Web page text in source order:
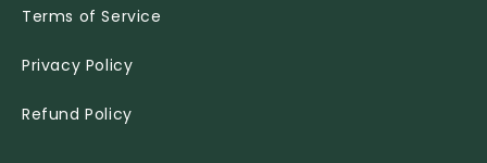
Terms of Service
Privacy Policy
Refund Policy